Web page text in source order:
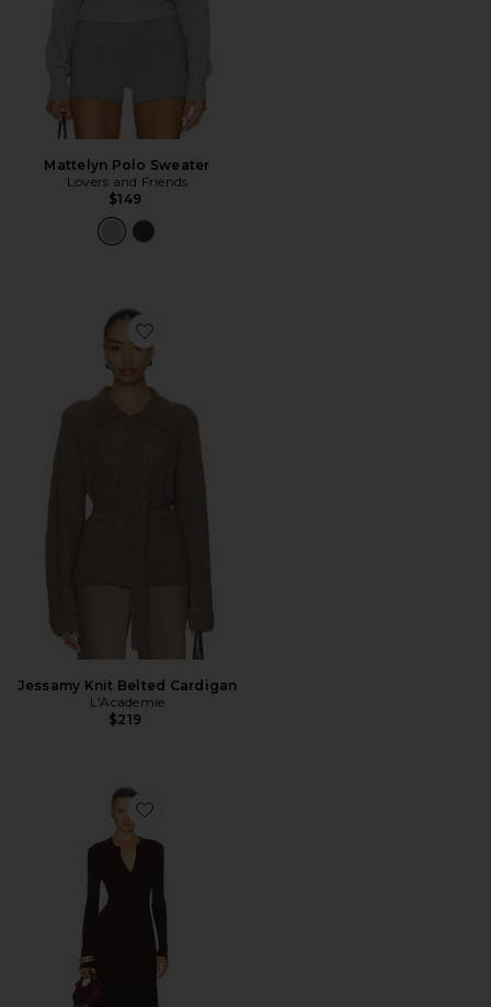
Mattelyn Polo Sweater
Lovers and Friends
$149
Favorite Jessamy Knit Belted Cardigan
Jessamy Knit Belted Cardigan
L'Academie
$219
Favorite Hattie Knit Midi Dress